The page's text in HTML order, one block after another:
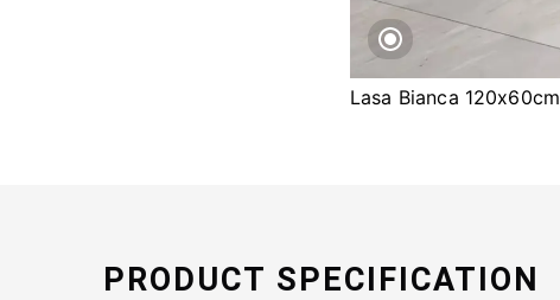
Lasa Bianca 120x60cm
PRODUCT SPECIFICATION